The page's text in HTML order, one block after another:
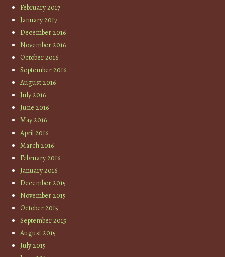
February 2017
January 2017
December 2016
November 2016
October 2016
September 2016
August 2016
July 2016
June 2016
May 2016
April 2016
March 2016
February 2016
January 2016
December 2015
November 2015
October 2015
September 2015
August 2015
July 2015